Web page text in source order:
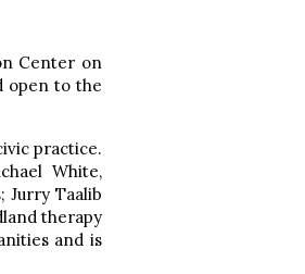
Center on
open to the
practice.
White,
Jurry Taalib
therapy
and is